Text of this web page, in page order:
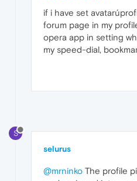
if i have set
forum page in my
opera app in setting
my speed-dial,
S
selurus
@mrninko The profile